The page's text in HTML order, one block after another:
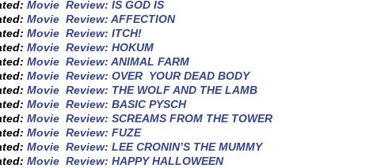
Movie Review: IS GOD IS
Movie Review: AFFECTION
Movie Review: ITCH!
Movie Review: HOKUM
Movie Review: ANIMAL FARM
Movie Review: OVER YOUR DEAD BODY
Movie Review: THE WOLF AND THE LAMB
Movie Review: BASIC PYSCH
Movie Review: SCREAMS FROM THE TOWER
Movie Review: FUZE
Movie Review: LEE CRONIN’S THE MUMMY
Movie Review: HAPPY HALLOWEEN